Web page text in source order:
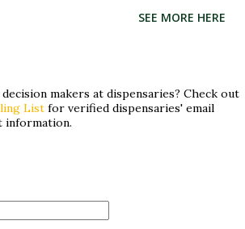
to manage, but could marijuana hold
you've tried conventional
success or are simply curious about
a game-changer for you! What is
the glucose levels in your bloodstream
SEE MORE HERE
makers at dispensaries? Check out
List for verified dispensaries' email
information.